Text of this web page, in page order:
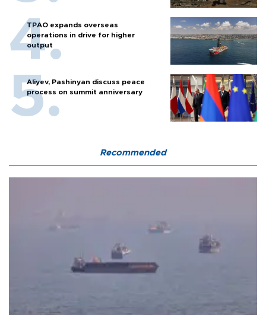
TPAO expands overseas
operations in drive for higher
output
Aliyev, Pashinyan discuss peace
process on summit anniversary
Recommended